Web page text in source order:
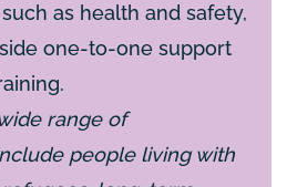
as health and safety,
one-to-one support
range of
people living with